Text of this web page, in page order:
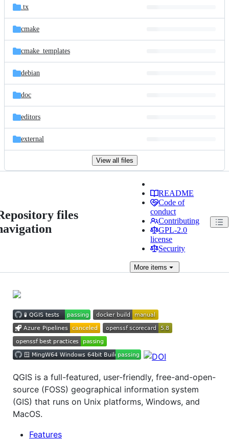
.tx
cmake
cmake_templates
debian
doc
editors
external
View all files
files
README
Code of
conduct
Contributing
GPL-2.0
license
Security
More items
QGIS is a full-featured, user-friendly, free-and-open-
source (FOSS) geographical information system
(GIS) that runs on Unix platforms, Windows, and
MacOS.
Features